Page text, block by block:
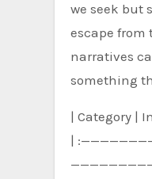
we seek but
escape
narratives
something
| Category |
|